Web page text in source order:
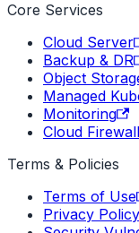
Core Services
Cloud Server
Backup & DR
Object
Managed
Monitoring
Cloud Firewall
Terms & Policies
Terms of Use
Privacy Policy